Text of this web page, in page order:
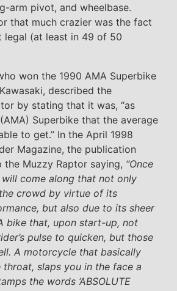
arm pivot, and wheelbase.
that much crazier was the fact
legal (at least in 49 of 50
won the 1990 AMA Superbike
described the
by stating that it was, “as
Superbike that the average
to get.” In the April 1998
Magazine, the publication
the Muzzy Raptor saying, “Once
come along that not only
crowd by virtue of its
but also due to its sheer
bike that, upon start-up, not
pulse to quicken, but those
A motorcycle that basically
slaps you in the face a
the words ‘ABSOLUTE